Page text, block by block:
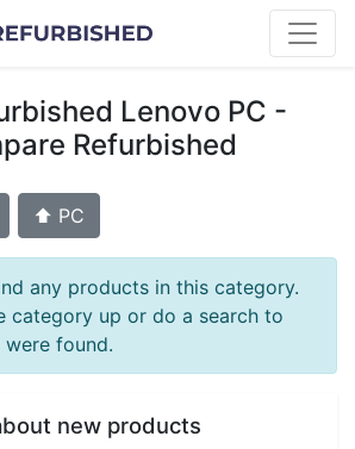
Lenovo PC -
Refurbished
⬆️ PC
any products in this category.
category up or do a search to
found.
new products